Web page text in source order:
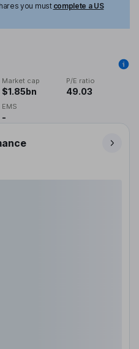
you must complete a US
Market cap
$1.85bn
P/E ratio
49.03
EMS
-